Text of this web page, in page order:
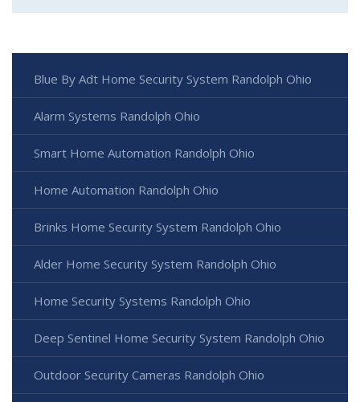
Blue By Adt Home Security System Randolph Ohio
Alarm Systems Randolph Ohio
Smart Home Automation Randolph Ohio
Home Automation Randolph Ohio
Brinks Home Security System Randolph Ohio
Alder Home Security System Randolph Ohio
Home Security Systems Randolph Ohio
Deep Sentinel Home Security System Randolph Ohio
Outdoor Security Cameras Randolph Ohio